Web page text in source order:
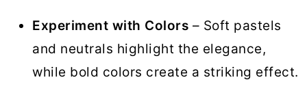
Experiment with Colors – Soft pastels
and neutrals highlight the elegance,
while bold colors create a striking effect.